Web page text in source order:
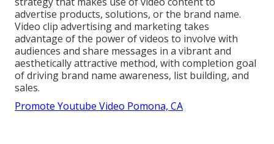
advertise products, solutions, or the brand name.
Video clip advertising and marketing takes
advantage of the power of videos to involve with
audiences and share messages in a vibrant and
aesthetically attractive method, with completion goal
of driving brand name awareness, list building, and
sales.
Promote Youtube Video Pomona, CA